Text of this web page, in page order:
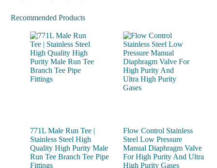
Recommended Products
771L Male Run Tee |
Stainless Steel High
Quality High Purity Male
Run Tee Branch Tee Pipe
Fittings
Flow Control Stainless
Steel Low Pressure
Manual Diaphragm Valve
For High Purity And Ultra
High Purity Gases